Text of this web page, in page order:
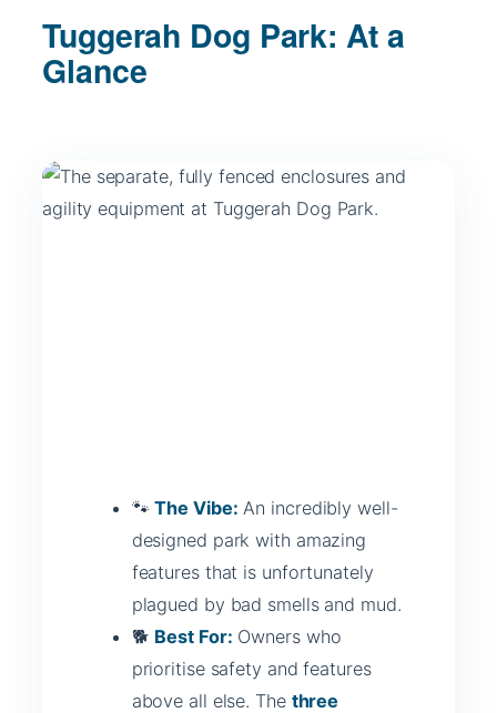
Tuggerah Dog Park: At a
Glance
🐾The Vibe: An incredibly well-
designed park with amazing
features that is unfortunately
plagued by bad smells and mud.
🐕 Best For: Owners who
prioritise safety and features
above all else. The three